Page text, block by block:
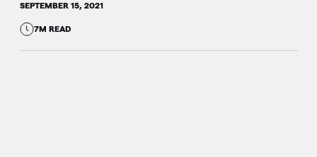
SEPTEMBER 15, 2021
7M READ